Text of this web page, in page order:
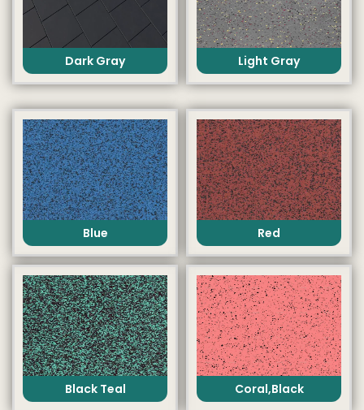
Dark Gray Light Gray
Blue Red
Black Teal Coral,Black